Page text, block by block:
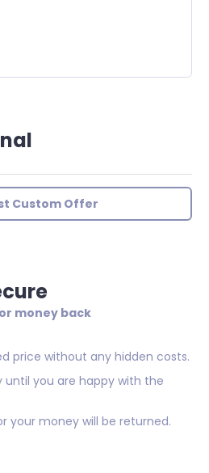
Custom Offer
money back
price without any hidden costs.
until you are happy with the
your money will be returned.